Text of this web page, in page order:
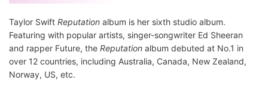
Taylor Swift Reputation album is her sixth studio album.
Featuring with popular artists, singer-songwriter Ed Sheeran
and rapper Future, the Reputation album debuted at No.1 in
over 12 countries, including Australia, Canada, New Zealand,
Norway, US, etc.